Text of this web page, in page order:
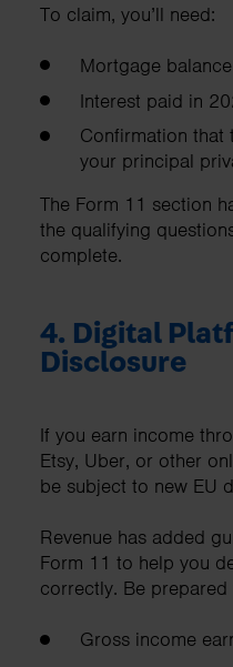
To claim, you’ll need:
Mortgage
Interest paid in
Confirmation that
your principal
The Form 11 section
the qualifying
complete.
4. Digital
Disclosure
If you earn income
Etsy, Uber, or other
be subject to new EU
Revenue has added
Form 11 to help you
correctly. Be
Gross income